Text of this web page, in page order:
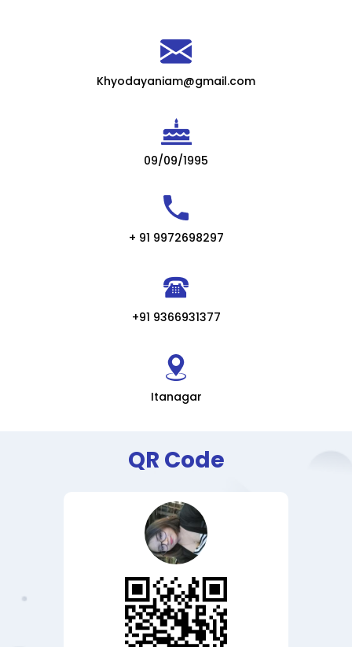
Khyodayaniam@gmail.com
09/09/1995
+ 91 9972698297
+91 9366931377
Itanagar
QR Code